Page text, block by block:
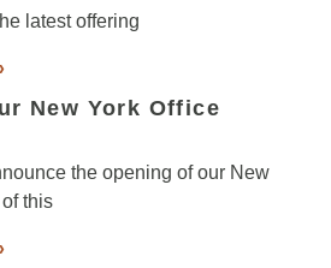
latest offering
New York Office
the opening of our New
this